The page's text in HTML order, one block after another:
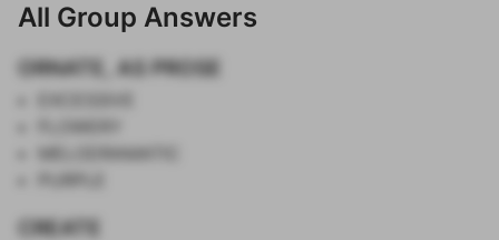
All Group Answers
ORNATE, AS PROSE
CREATE